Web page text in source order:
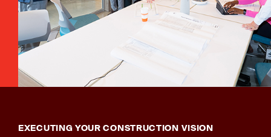
EXECUTING YOUR CONSTRUCTION VISION